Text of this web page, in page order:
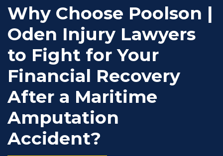
Why Choose Poolson |
Oden Injury Lawyers
to Fight for Your
Financial Recovery
After a Maritime
Amputation
Accident?